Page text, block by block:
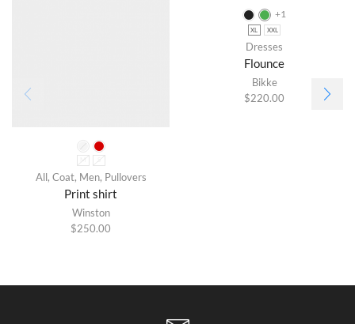
M S
All, Coat, Men, Pullovers
Print shirt
Winston
$250.00
+1
XL XXL
Dresses
Flounce
Bikke
$220.00